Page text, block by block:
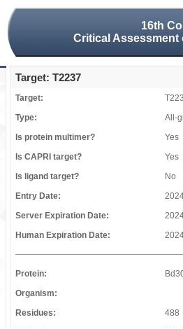
16th
Critical
Target: T2237
Target:
Type:
All-
Is protein multimer?
Yes
Is CAPRI target?
Yes
Is ligand target?
No
Entry Date:
Server Expiration Date:
Human Expiration Date:
Protein:
Organism:
Residues:
488